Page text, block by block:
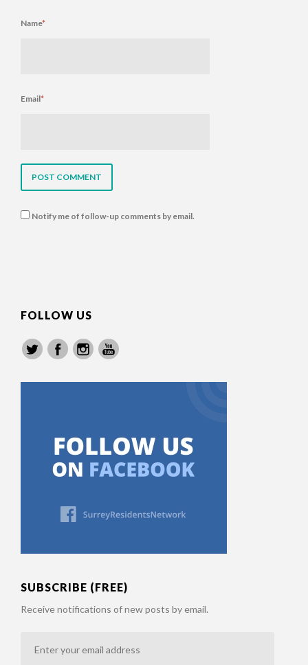
Name*
Email*
Notify me of follow-up comments by email.
FOLLOW US
SUBSCRIBE (FREE)
Receive notifications of new posts by email.